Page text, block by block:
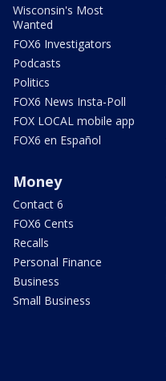
Wisconsin's Most
Wanted
FOX6 Investigators
Podcasts
Politics
FOX6 News Insta-Poll
FOX LOCAL mobile app
FOX6 en Español
Money
Contact 6
FOX6 Cents
Recalls
Personal Finance
Business
Small Business